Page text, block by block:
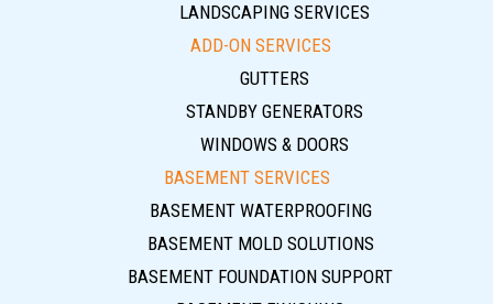
LANDSCAPING SERVICES
ADD-ON SERVICES
GUTTERS
STANDBY GENERATORS
WINDOWS & DOORS
BASEMENT SERVICES
BASEMENT WATERPROOFING
BASEMENT MOLD SOLUTIONS
BASEMENT FOUNDATION SUPPORT